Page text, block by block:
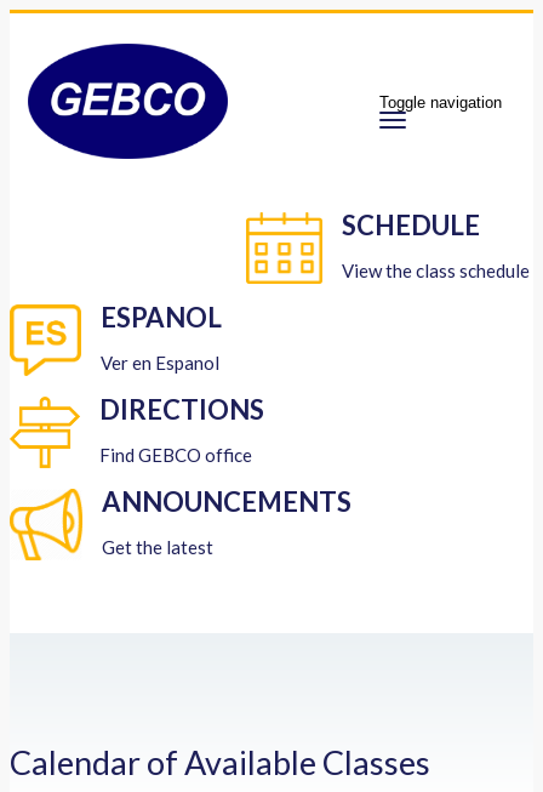
Toggle navigation
SCHEDULE
View the class schedule
ESPANOL
Ver en Espanol
DIRECTIONS
Find GEBCO office
ANNOUNCEMENTS
Get the latest
Calendar of Available Classes